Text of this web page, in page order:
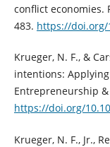
conflict economies.
483. https://doi.org/
Krueger, N. F., &
intentions:
Entrepreneurship &
https://doi.org/
Krueger, N. F., Jr.,